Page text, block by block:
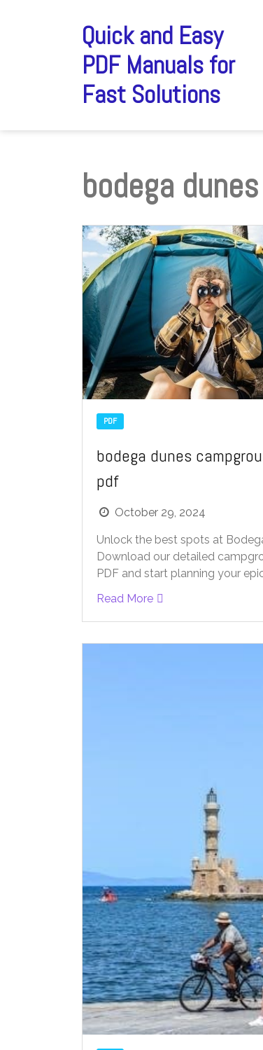
Quick and Easy
PDF Manuals for
Fast Solutions
bodega
PDF
bodega dunes
pdf
October 29, 2024
Unlock the best spots at
Download our detailed
PDF and start planning your
Read More